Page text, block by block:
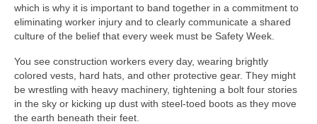
which is why it is important to band together in a commitment to
eliminating worker injury and to clearly communicate a shared
culture of the belief that every week must be Safety Week.
You see construction workers every day, wearing brightly
colored vests, hard hats, and other protective gear. They might
be wrestling with heavy machinery, tightening a bolt four stories
in the sky or kicking up dust with steel-toed boots as they move
the earth beneath their feet.